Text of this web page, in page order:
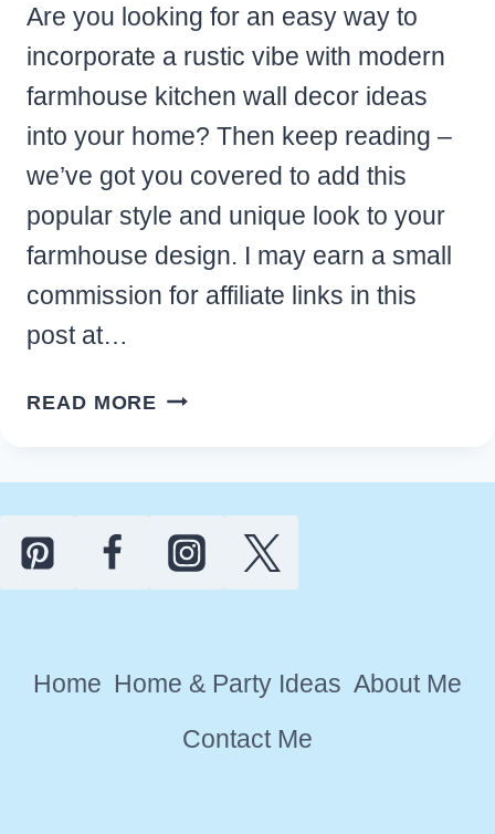
Are you looking for an easy way to
incorporate a rustic vibe with modern
farmhouse kitchen wall decor ideas
into your home? Then keep reading –
we’ve got you covered to add this
popular style and unique look to your
farmhouse design. I may earn a small
commission for affiliate links in this
post at…
READ MORE RUSTIC
DECOR
IDEAS
Home Home & Party Ideas About Me
Contact Me